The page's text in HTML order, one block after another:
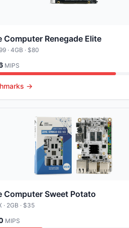
Computer Renegade Elite
· 4GB · $80
MIPS
→
Computer Sweet Potato
· 2GB · $35
MIPS